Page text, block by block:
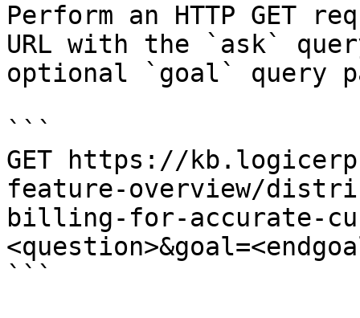
Perform an HTTP GET
URL with the `ask`
optional `goal` query
```
GET https://
feature-overview/
billing-for-accurate-
```